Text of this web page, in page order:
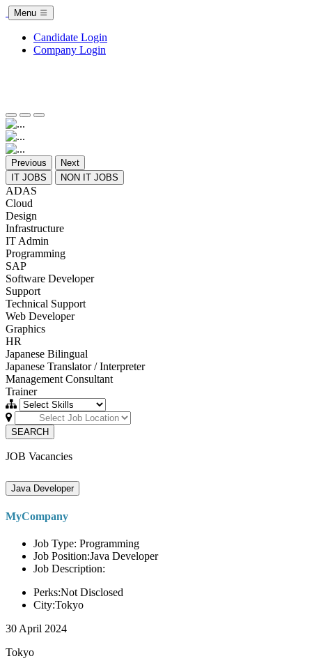
Menu
Candidate Login
Company Login
Previous
Next
IT JOBS
NON IT JOBS
ADAS
Cloud
Design
Infrastructure
IT Admin
Programming
SAP
Software Developer
Support
Technical Support
Web Developer
Graphics
HR
Japanese Bilingual
Japanese Translator / Interpreter
Management Consultant
Trainer
SEARCH
JOB Vacancies
Java Developer
MyCompany
Job Type: Programming
Job Position:Java Developer
Job Description:
Perks:Not Disclosed
City:Tokyo
30 April 2024
Tokyo